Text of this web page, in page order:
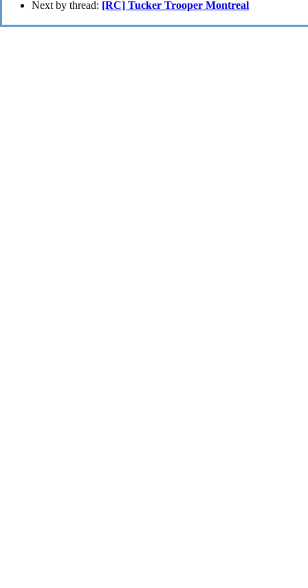
Next by thread: [RC] Tucker Trooper Montreal